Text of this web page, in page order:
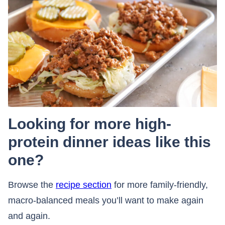
Looking for more high-
protein dinner ideas like this
one?
Browse the recipe section for more family-friendly,
macro-balanced meals you’ll want to make again
and again.